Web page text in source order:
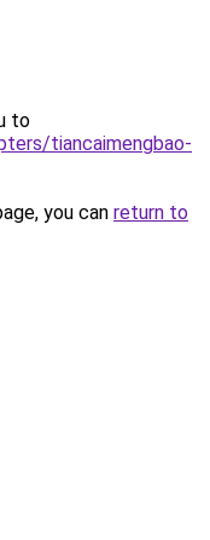
to
tiancaimengbao-
you can return to